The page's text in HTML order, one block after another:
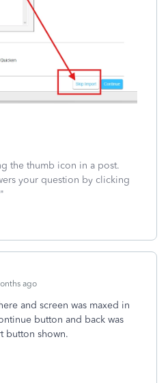
the thumb icon in a post.
your question by clicking
ago
and screen was maxed in
button and back was
button shown.